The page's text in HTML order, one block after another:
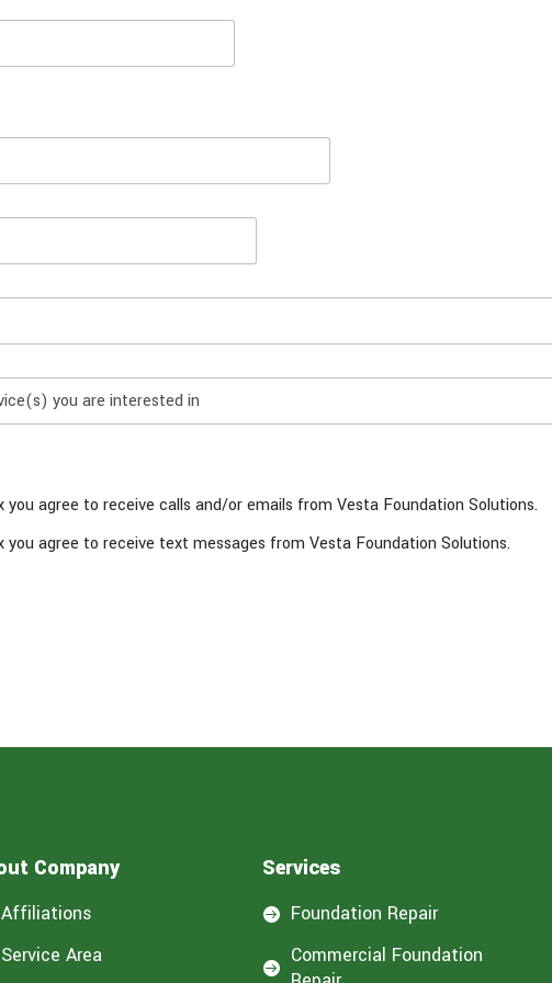
you agree to receive calls and/or emails from Vesta Foundation Solutions.
you agree to receive text messages from Vesta Foundation Solutions.
Company
Affiliations
Service Area
Services
 Foundation Repair

Commercial Foundation